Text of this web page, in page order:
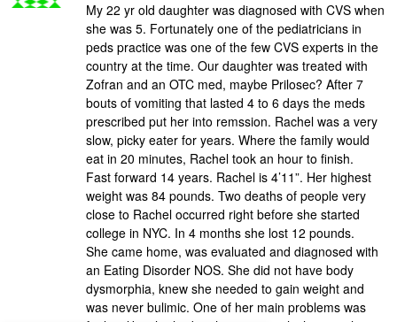
My 22 yr old daughter was diagnosed with CVS when
she was 5. Fortunately one of the pediatricians in
peds practice was one of the few CVS experts in the
country at the time. Our daughter was treated with
Zofran and an OTC med, maybe Prilosec? After 7
bouts of vomiting that lasted 4 to 6 days the meds
prescribed put her into remssion. Rachel was a very
slow, picky eater for years. Where the family would
eat in 20 minutes, Rachel took an hour to finish.
Fast forward 14 years. Rachel is 4’11”. Her highest
weight was 84 pounds. Two deaths of people very
close to Rachel occurred right before she started
college in NYC. In 4 months she lost 12 pounds.
She came home, was evaluated and diagnosed with
an Eating Disorder NOS. She did not have body
dysmorphia, knew she needed to gain weight and
was never bulimic. One of her main problems was